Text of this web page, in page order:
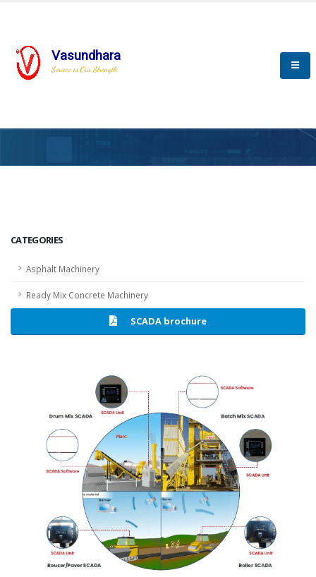
Vasundhara
Service is Our Strength
CATEGORIES
Asphalt Machinery
Ready Mix Concrete Machinery
SCADA brochure